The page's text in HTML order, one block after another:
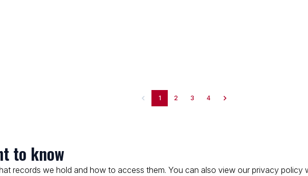
1 2 3 4
to know
records we hold and how to access them. You can also view our privacy